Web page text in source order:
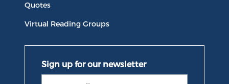
Quotes
Virtual Reading Groups